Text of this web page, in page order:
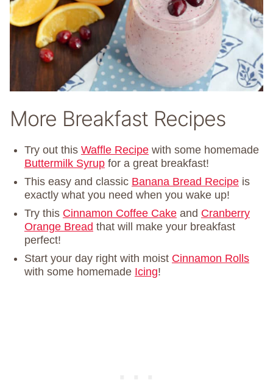
More Breakfast Recipes
Try out this Waffle Recipe with some homemade
Buttermilk Syrup for a great breakfast!
This easy and classic Banana Bread Recipe is
exactly what you need when you wake up!
Try this Cinnamon Coffee Cake and Cranberry
Orange Bread that will make your breakfast
perfect!
Start your day right with moist Cinnamon Rolls
with some homemade Icing!